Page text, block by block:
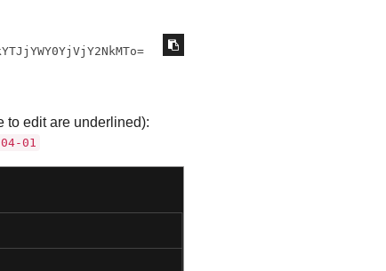
to edit are underlined):
01